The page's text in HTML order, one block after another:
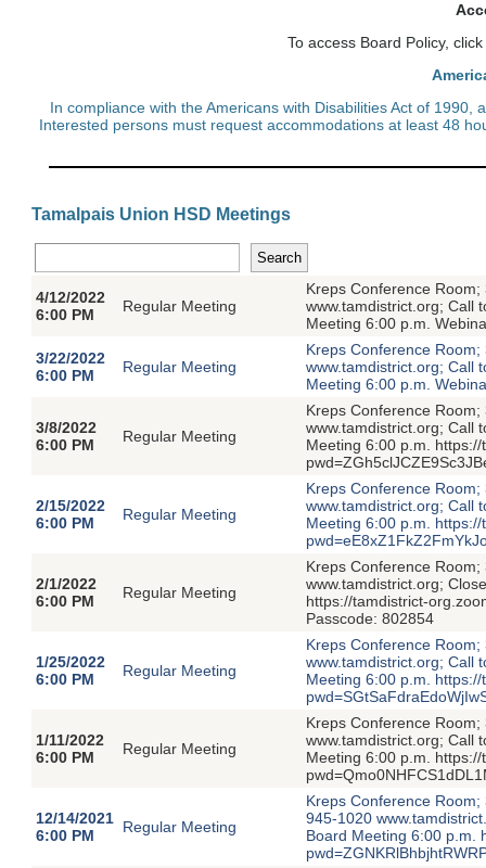
To access Board Policy, click
In compliance with the Americans with Disabilities Act of
Interested persons must request accommodations at least 48
Tamalpais Union HSD Meetings
4/12/2022
6:00 PM
Regular Meeting
Kreps Conference
www.tamdistrict.org; Call
Meeting 6:00 p.m.
3/22/2022
6:00 PM
Regular Meeting
Kreps Conference
www.tamdistrict.org; Call
Meeting 6:00 p.m.
3/8/2022
6:00 PM
Regular Meeting
Kreps Conference
www.tamdistrict.org; Call
Meeting 6:00 p.m.
2/15/2022
6:00 PM
Regular Meeting
Kreps Conference
www.tamdistrict.org; Call
Meeting 6:00 p.m.
2/1/2022
6:00 PM
Regular Meeting
Kreps Conference
www.tamdistrict.org;
https://tamdistrict-
Passcode: 802854
1/25/2022
6:00 PM
Regular Meeting
Kreps Conference
www.tamdistrict.org; Call
Meeting 6:00 p.m.
1/11/2022
6:00 PM
Regular Meeting
Kreps Conference
www.tamdistrict.org; Call
Meeting 6:00 p.m.
12/14/2021
6:00 PM
Regular Meeting
Kreps Conference
945-1020
Board Meeting 6:00 p.m.